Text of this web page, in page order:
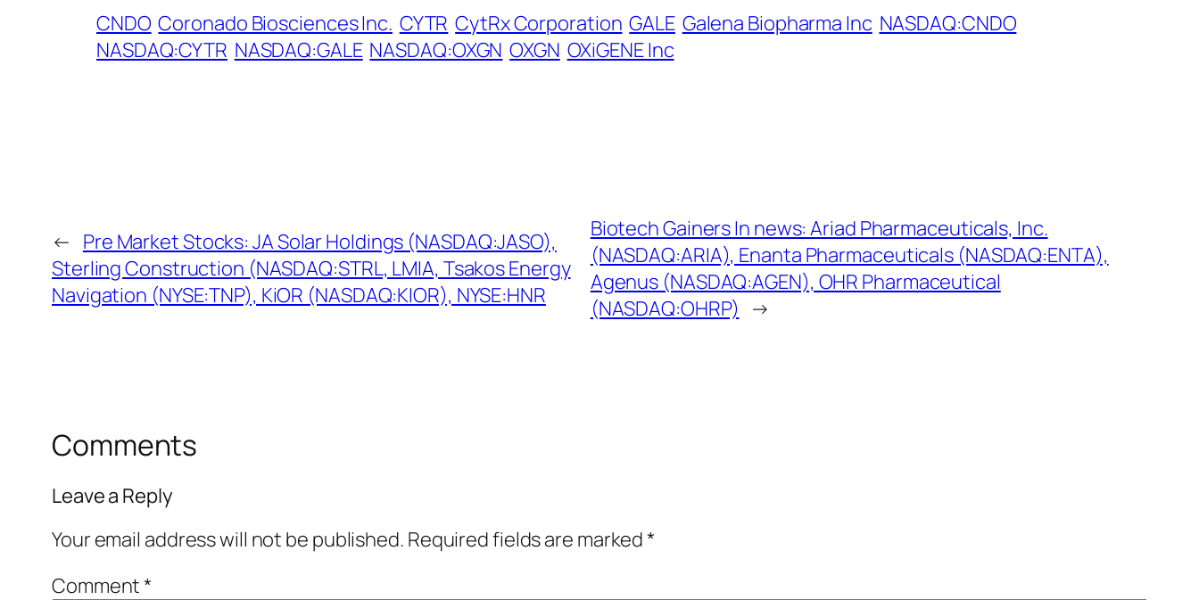
CNDO Coronado Biosciences Inc. CYTR CytRx Corporation GALE Galena Biopharma Inc NASDAQ:CNDO
NASDAQ:CYTR NASDAQ:GALE NASDAQ:OXGN OXGN OXiGENE Inc
← Pre Market Stocks: JA Solar Holdings (NASDAQ:JASO),
Sterling Construction (NASDAQ:STRL, LMIA, Tsakos Energy
Navigation (NYSE:TNP), KiOR (NASDAQ:KIOR), NYSE:HNR
Biotech Gainers In news: Ariad Pharmaceuticals, Inc.
(NASDAQ:ARIA), Enanta Pharmaceuticals (NASDAQ:ENTA),
Agenus (NASDAQ:AGEN), OHR Pharmaceutical
(NASDAQ:OHRP) →
Comments
Leave a Reply
Your email address will not be published. Required fields are marked*
Comment*